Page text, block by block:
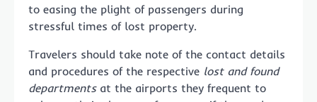
to easing the plight of passengers during
stressful times of lost property.
Travelers should take note of the contact details
and procedures of the respective lost and found
departmentsat the airports they frequent to